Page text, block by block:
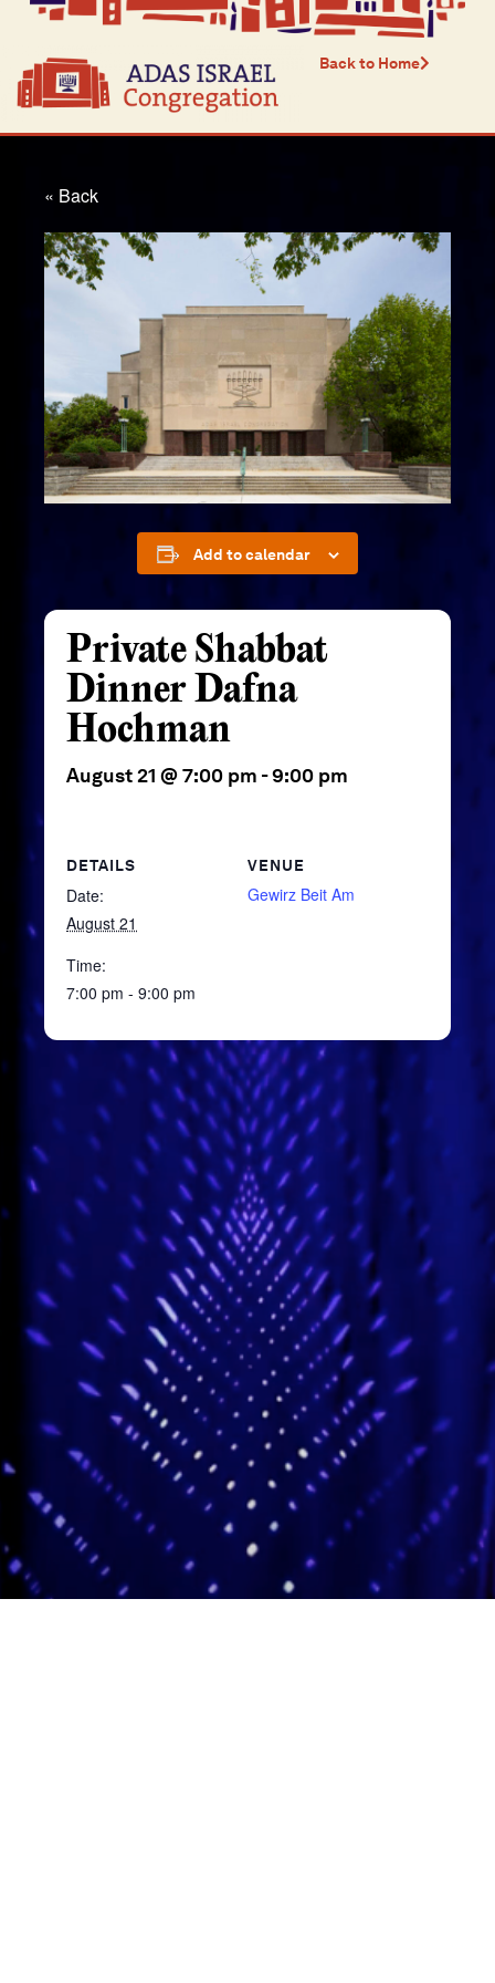
Back to Home
« Back
Add to calendar
Private Shabbat
Dinner Dafna
Hochman
August 21 @ 7:00 pm -9:00 pm
DETAILS
Date:
August 21
Time:
7:00 pm - 9:00 pm
VENUE
Gewirz Beit Am